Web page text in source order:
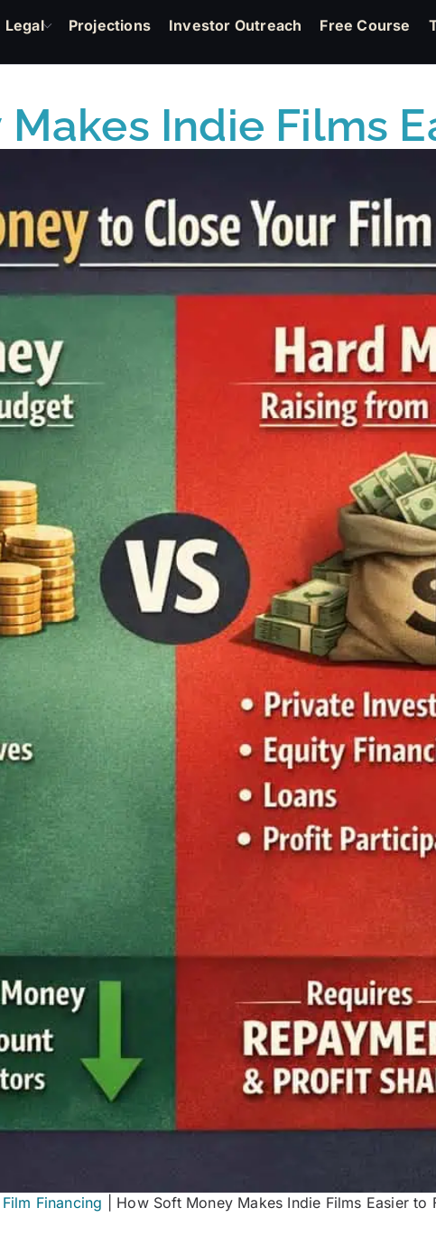
Legal Projections Investor Outreach Free Course
Indie Films
Film Financing How Soft Money Makes Indie Films Easier to